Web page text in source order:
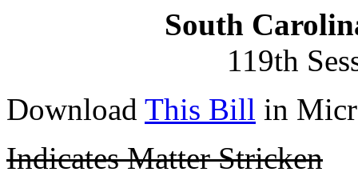
South
119th
Download This Bill in
Indicates Matter Stricken